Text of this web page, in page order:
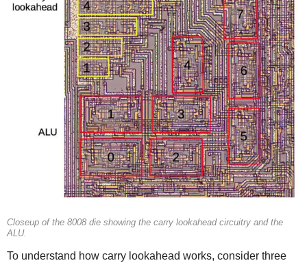
Closeup of the 8008 die showing the carry lookahead circuitry and the
ALU.
To understand how carry lookahead works, consider three